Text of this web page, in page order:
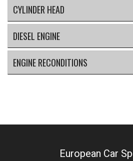
CYLINDER HEAD
DIESEL ENGINE
ENGINE RECONDITIONS
European Car